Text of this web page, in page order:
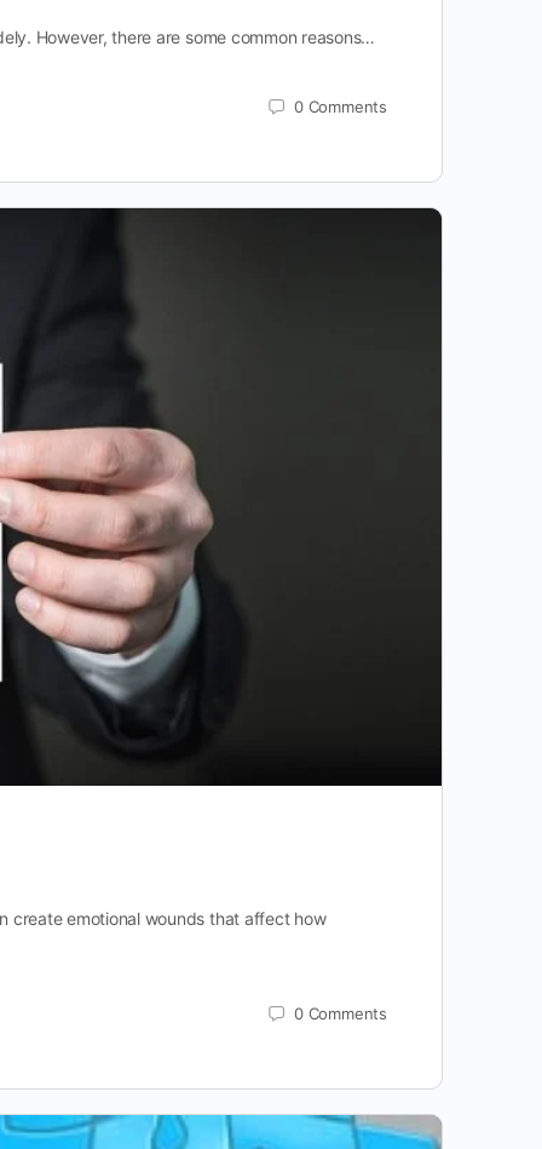
However, there are some common reasons…
0 Comments
create emotional wounds that affect how
0 Comments